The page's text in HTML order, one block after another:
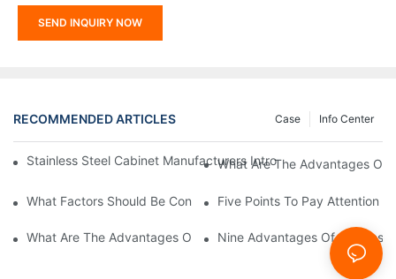
SEND INQUIRY NOW
RECOMMENDED ARTICLES Info Center
Case
Stainless Steel Cabinet Manufacturers Introduce You To The
What Are The Advantages Of
What Factors Should Be Considered In The Design And
Five Points To Pay Attention
What Are The Advantages Of Stainless Steel Cabinets? Sinino
Nine Advantages Of Stainless